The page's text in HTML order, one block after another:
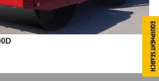
Equipment Search